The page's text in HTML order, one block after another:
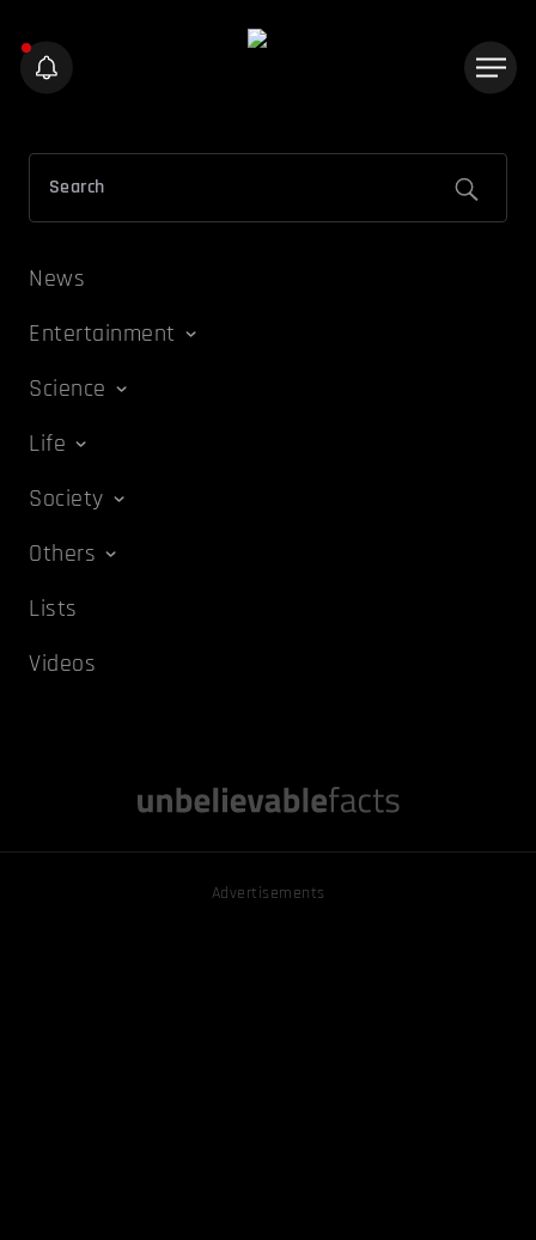
News
Entertainment
Science
Life
Society
Others
Lists
Videos
Advertisements